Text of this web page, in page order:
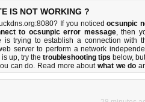
IS NOT WORKING ?
If you noticedocsunpic
to ocsunpic error message, then
trying to establish a connection with
server to perform a network
up, try the troubleshooting tips below,
can do. Read more aboutwhat we do